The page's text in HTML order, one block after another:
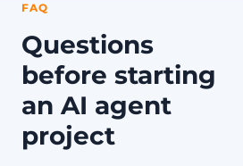
FAQ
Questions
before starting
an AI agent
project